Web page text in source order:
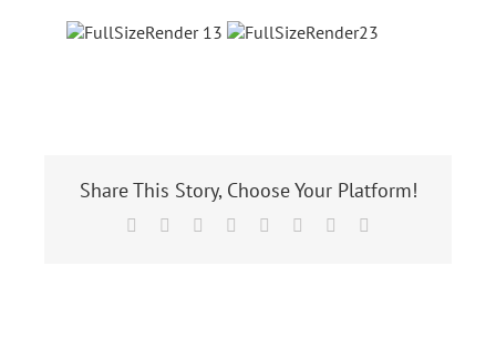
Share This Story, Choose Your Platform!
Facebook Reddit LinkedIn
TumblrPinterest